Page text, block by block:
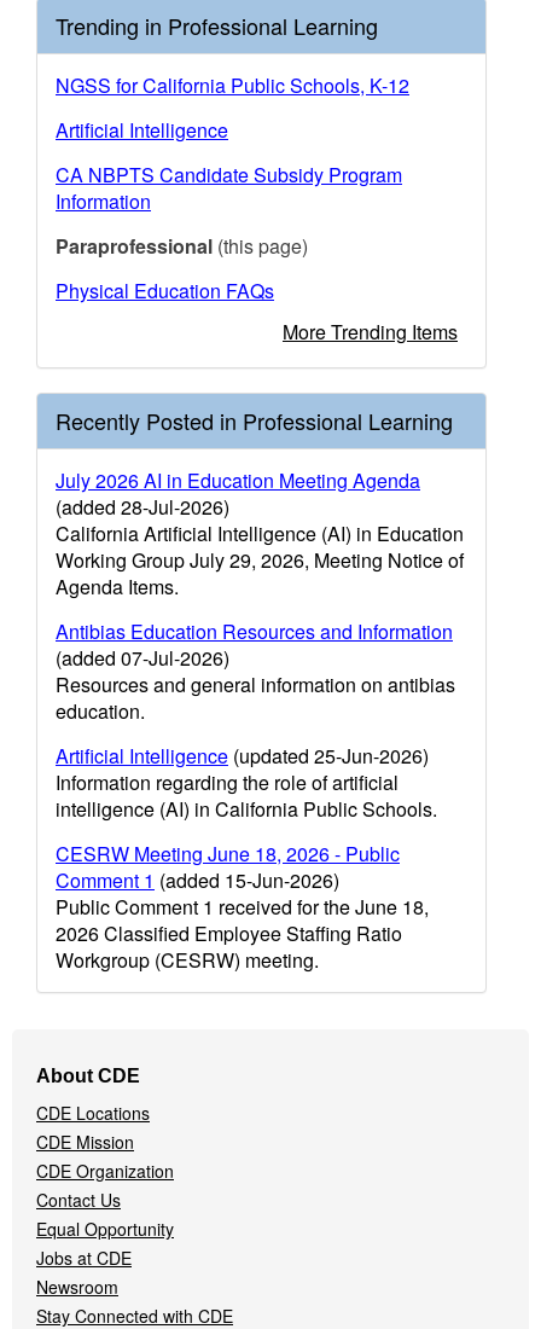
Trending in Professional Learning
NGSS for California Public Schools, K-12
Artificial Intelligence
CA NBPTS Candidate Subsidy Program
Information
Paraprofessional (this page)
Physical Education FAQs
More Trending Items
Recently Posted in Professional Learning
July 2026 AI in Education Meeting Agenda
(added 28-Jul-2026)
California Artificial Intelligence (AI) in Education
Working Group July 29, 2026, Meeting Notice of
Agenda Items.
Antibias Education Resources and Information
(added 07-Jul-2026)
Resources and general information on antibias
education.
Artificial Intelligence (updated 25-Jun-2026)
Information regarding the role of artificial
intelligence (AI) in California Public Schools.
CESRW Meeting June 18, 2026 - Public
Comment 1 (added 15-Jun-2026)
Public Comment 1 received for the June 18,
2026 Classified Employee Staffing Ratio
Workgroup (CESRW) meeting.
Navigation
Menu
About CDE
CDE Locations
CDE Mission
CDE Organization
Contact Us
Equal Opportunity
Jobs at CDE
Newsroom
Stay Connected with CDE